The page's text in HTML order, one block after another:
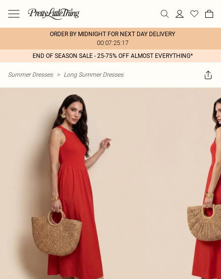
ORDER BY MIDNIGHT FOR NEXT DAY DELIVERY
00:07:25:17
END OF SEASON SALE - 25-75% OFF ALMOST EVERYTHING*
Summer Dresses > Long Summer Dresses